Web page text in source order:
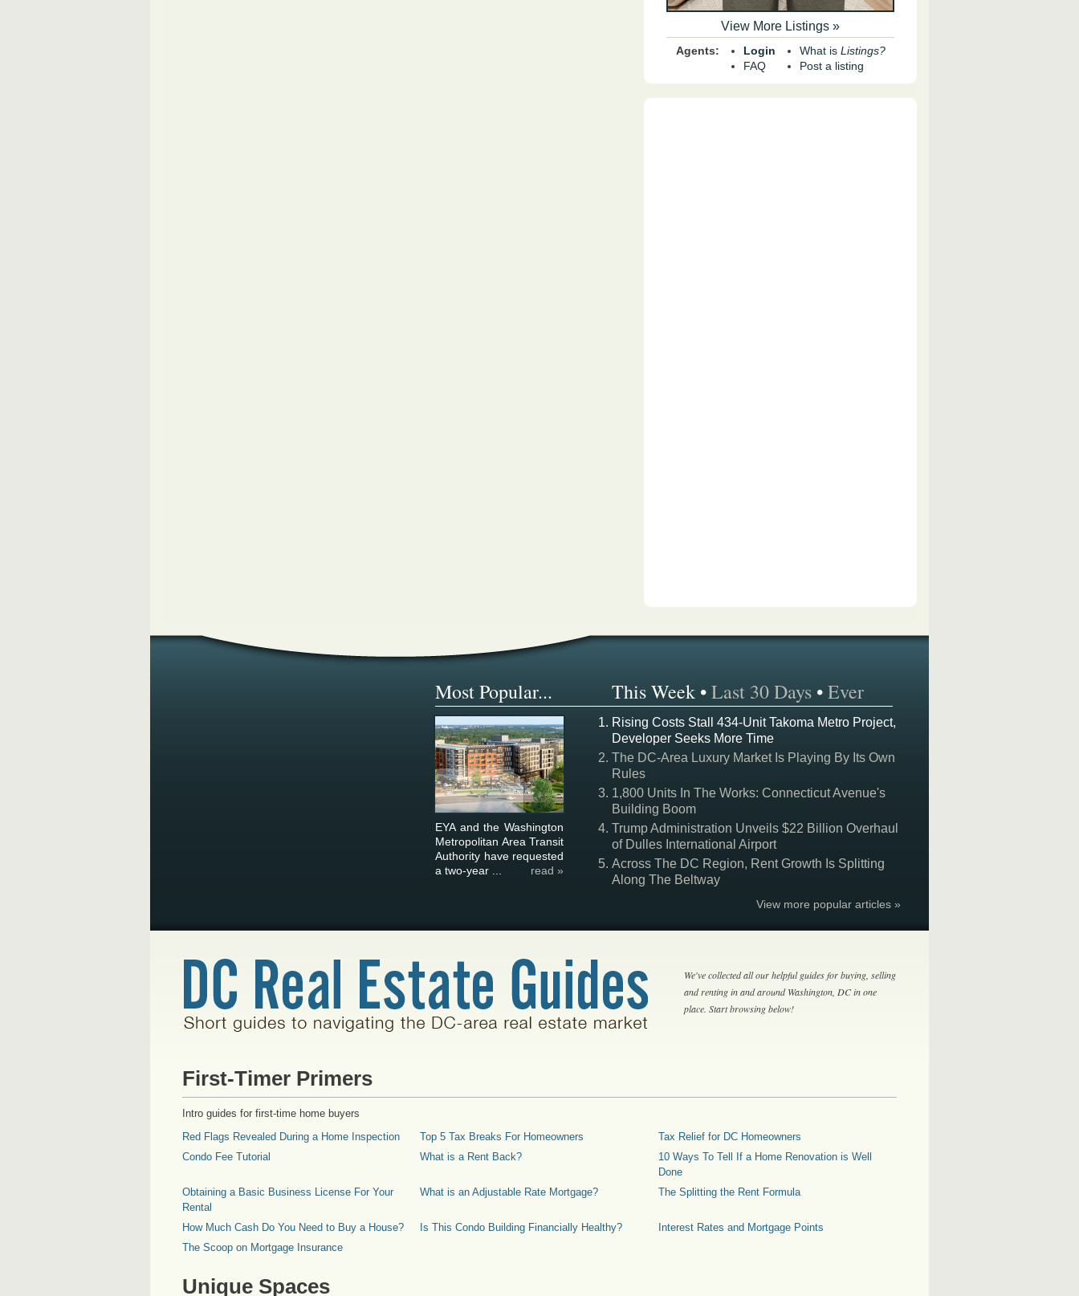
View More Listings »
Agents:
Login
FAQ
What is Listings?
Post a listing
Most Popular... This Week •Last 30 Days •Ever
EYA and the Washington
Metropolitan Area Transit
Authority have requested
a two-year ...
read »
Rising Costs Stall 434-Unit Takoma Metro Project,
Developer Seeks More Time
The DC-Area Luxury Market Is Playing By Its Own
Rules
1,800 Units In The Works: Connecticut Avenue's
Building Boom
Trump Administration Unveils $22 Billion Overhaul
of Dulles International Airport
Across The DC Region, Rent Growth Is Splitting
Along The Beltway
View more popular articles »
We've collected all our helpful guides for buying, selling
and renting in and around Washington, DC in one
place. Start browsing below!
First-Timer Primers
Intro guides for first-time home buyers
Red Flags Revealed During a Home Inspection
Top 5 Tax Breaks For Homeowners
Tax Relief for DC Homeowners
Condo Fee Tutorial
What is a Rent Back?
10 Ways To Tell If a Home Renovation is Well
Done
Obtaining a Basic Business License For Your
Rental
What is an Adjustable Rate Mortgage? The Splitting the Rent Formula
How Much Cash Do You Need to Buy a House? Is This Condo Building Financially Healthy?
Interest Rates and Mortgage Points
The Scoop on Mortgage Insurance
Unique Spaces